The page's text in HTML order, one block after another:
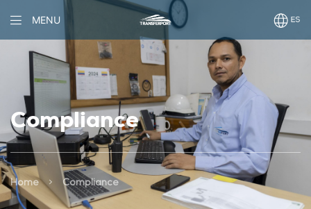
MENU
Compliance
Home > Compliance